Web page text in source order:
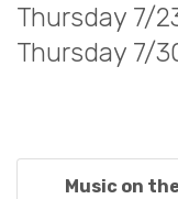
Thursday 7/
Thursday 7/
Music on